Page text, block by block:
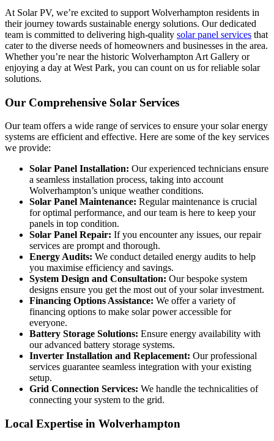
At Solar PV, we’re excited to support Wolverhampton residents in
their journey towards sustainable energy solutions. Our dedicated
team is committed to delivering high-quality solar panel services that
cater to the diverse needs of homeowners and businesses in the area.
Whether you’re near the historic Wolverhampton Art Gallery or
enjoying a day at West Park, you can count on us for reliable solar
solutions.
Our Comprehensive Solar Services
Our team offers a wide range of services to ensure your solar energy
systems are efficient and effective. Here are some of the key services
we provide:
Solar Panel Installation: Our experienced technicians ensure
a seamless installation process, taking into account
Wolverhampton’s unique weather conditions.
Solar Panel Maintenance: Regular maintenance is crucial
for optimal performance, and our team is here to keep your
panels in top condition.
Solar Panel Repair: If you encounter any issues, our repair
services are prompt and thorough.
Energy Audits: We conduct detailed energy audits to help
you maximise efficiency and savings.
System Design and Consultation: Our bespoke system
designs ensure you get the most out of your solar investment.
Financing Options Assistance: We offer a variety of
financing options to make solar power accessible for
everyone.
Battery Storage Solutions: Ensure energy availability with
our advanced battery storage systems.
Inverter Installation and Replacement: Our professional
services guarantee seamless integration with your existing
setup.
Grid Connection Services: We handle the technicalities of
connecting your system to the grid.
Local Expertise in Wolverhampton